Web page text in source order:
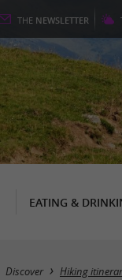
THE NEWSLETTER
EATING &
Discover Hiking